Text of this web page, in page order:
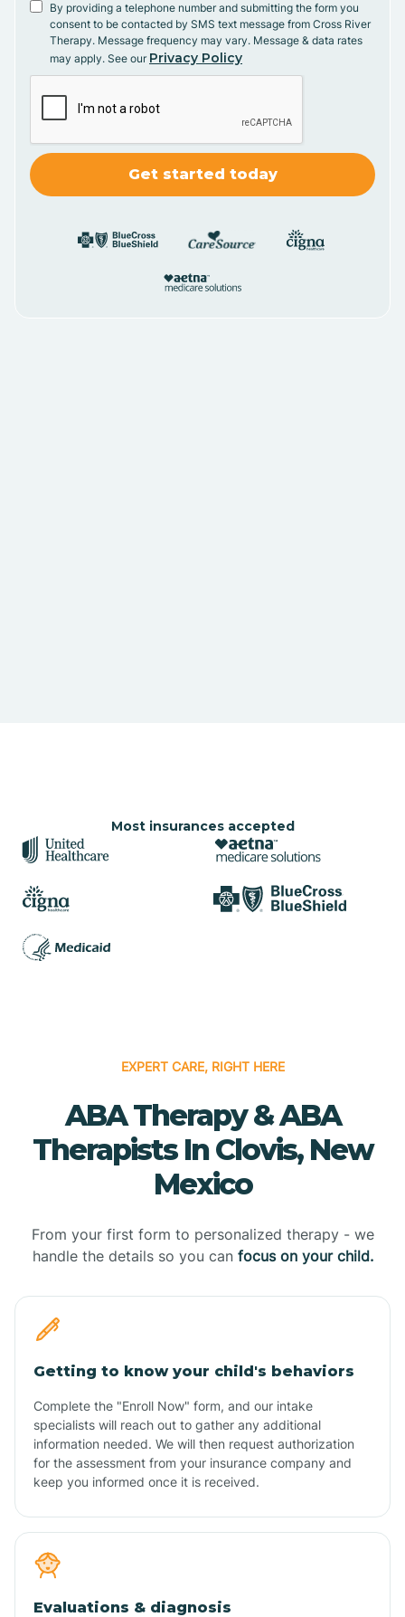
By providing a telephone number and submitting the form you
consent to be contacted by SMS text message from Cross River
Therapy. Message frequency may vary. Message & data rates
may apply. See our Privacy Policy
Most insurances accepted
EXPERT CARE, RIGHT HERE
ABA Therapy & ABA
Therapists In Clovis, New
Mexico
From your first form to personalized therapy - we
handle the details so you can focus on your child.
Getting to know your child's behaviors
Complete the "Enroll Now" form, and our intake
specialists will reach out to gather any additional
information needed. We will then request authorization
for the assessment from your insurance company and
keep you informed once it is received.
Evaluations & diagnosis